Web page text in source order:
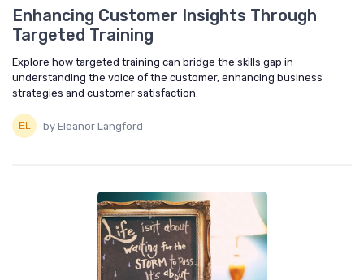
Enhancing Customer Insights Through
Targeted Training
Explore how targeted training can bridge the skills gap in
understanding the voice of the customer, enhancing business
strategies and customer satisfaction.
by Eleanor Langford